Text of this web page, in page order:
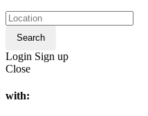
Search
Login Sign up
Close
with: